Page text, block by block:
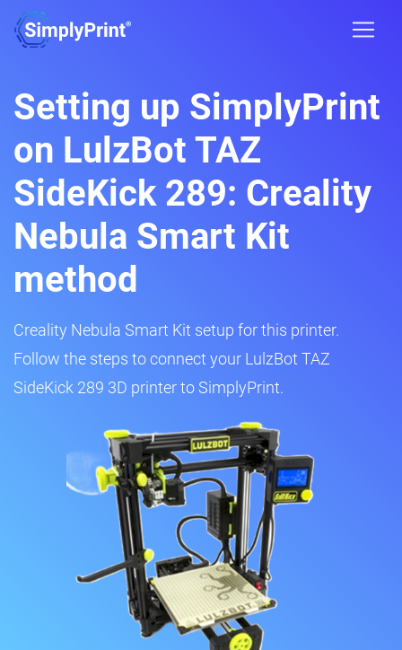
Setting up SimplyPrint
on LulzBot TAZ
SideKick 289: Creality
Nebula Smart Kit
method
Creality Nebula Smart Kit setup for this printer.
Follow the steps to connect your LulzBot TAZ
SideKick 289 3D printer to SimplyPrint.